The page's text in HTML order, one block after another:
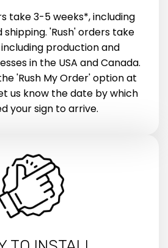
take 3-5 weeks*, including
'Rush' orders take
production and
in the USA and Canada.
'Rush My Order' option at
us know the date by which
your sign to arrive.